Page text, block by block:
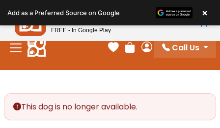
note:
This
website
includes
Your favorites
Review Order
My Account
Call Us
This dog is no longer available.
Add as a Preferred Source on Google ×
Petland
FREE - In Google Play